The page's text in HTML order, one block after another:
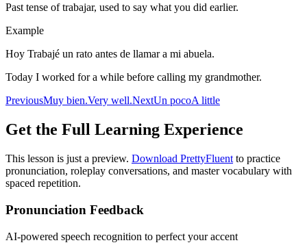
Past tense of trabajar, used to say what you did earlier.
Example
Hoy Trabajé un rato antes de llamar a mi abuela.
Today I worked for a while before calling my grandmother.
PreviousMuy bien.Very well.NextUn pocoA little
Get the Full Learning Experience
This lesson is just a preview. Download PrettyFluent to practice
pronunciation, roleplay conversations, and master vocabulary with
spaced repetition.
Pronunciation Feedback
AI-powered speech recognition to perfect your accent